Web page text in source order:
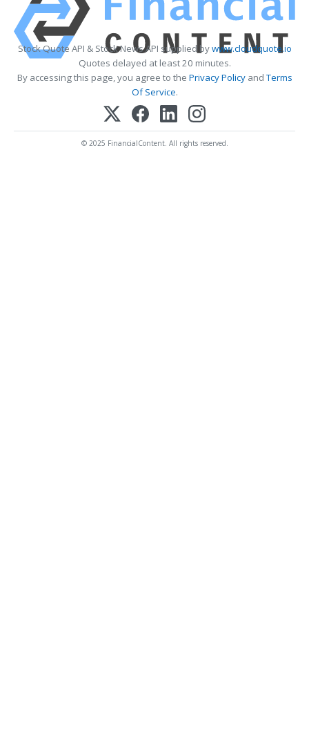
Stock Quote API & Stock News API supplied bywww.cloudquote.io
Quotes delayed at least 20 minutes.
By accessing this page, you agree to the Privacy PolicyandTerms
Of Service.
© 2025 FinancialContent. All rights reserved.